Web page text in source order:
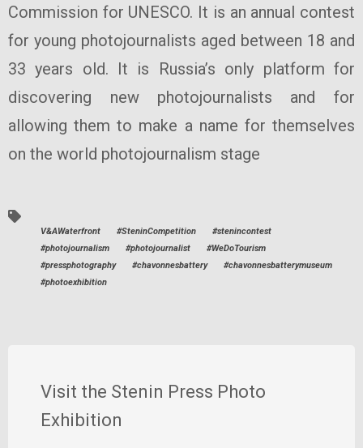
Commission for UNESCO. It is an annual contest
for young photojournalists aged between 18 and
33 years old. It is Russia’s only platform for
discovering new photojournalists and for
allowing them to make a name for themselves
on the world photojournalism stage
V&AWaterfront #SteninCompetition
#stenincontest
#photojournalism
#photojournalist
#WeDoTourism
#pressphotography
#chavonnesbattery
#chavonnesbatterymuseum
#photoexhibition
Visit the Stenin Press Photo
Exhibition